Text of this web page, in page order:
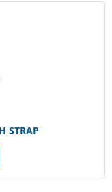
STRAP